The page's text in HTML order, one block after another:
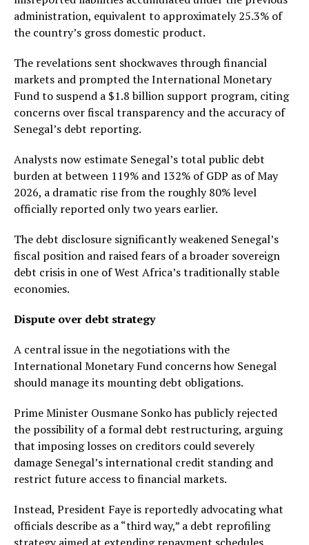
administration, equivalent to approximately 25.3% of
the country’s gross domestic product.
The revelations sent shockwaves through financial
markets and prompted the International Monetary
Fund to suspend a $1.8 billion support program, citing
concerns over fiscal transparency and the accuracy of
Senegal’s debt reporting.
Analysts now estimate Senegal’s total public debt
burden at between 119% and 132% of GDP as of May
2026, a dramatic rise from the roughly 80% level
officially reported only two years earlier.
The debt disclosure significantly weakened Senegal’s
fiscal position and raised fears of a broader sovereign
debt crisis in one of West Africa’s traditionally stable
economies.
Dispute over debt strategy
A central issue in the negotiations with the
International Monetary Fund concerns how Senegal
should manage its mounting debt obligations.
Prime Minister Ousmane Sonko has publicly rejected
the possibility of a formal debt restructuring, arguing
that imposing losses on creditors could severely
damage Senegal’s international credit standing and
restrict future access to financial markets.
Instead, President Faye is reportedly advocating what
officials describe as a “third way,” a debt reprofiling